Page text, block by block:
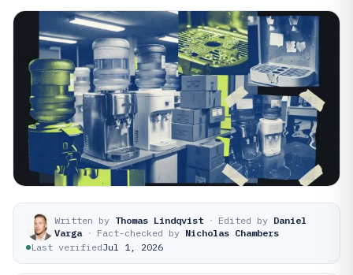
Written by Thomas Lindqvist · Edited by Daniel
Varga · Fact-checked by Nicholas Chambers
Last verifiedJul 1, 2026